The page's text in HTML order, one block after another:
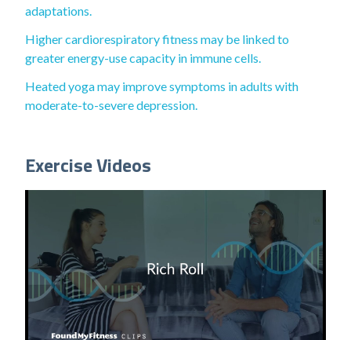
adaptations.
Higher cardiorespiratory fitness may be linked to
greater energy-use capacity in immune cells.
Heated yoga may improve symptoms in adults with
moderate-to-severe depression.
Exercise Videos